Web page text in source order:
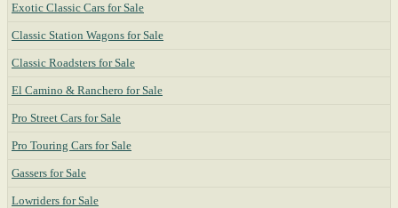
Exotic Classic Cars for Sale
Classic Station Wagons for Sale
Classic Roadsters for Sale
El Camino & Ranchero for Sale
Pro Street Cars for Sale
Pro Touring Cars for Sale
Gassers for Sale
Lowriders for Sale